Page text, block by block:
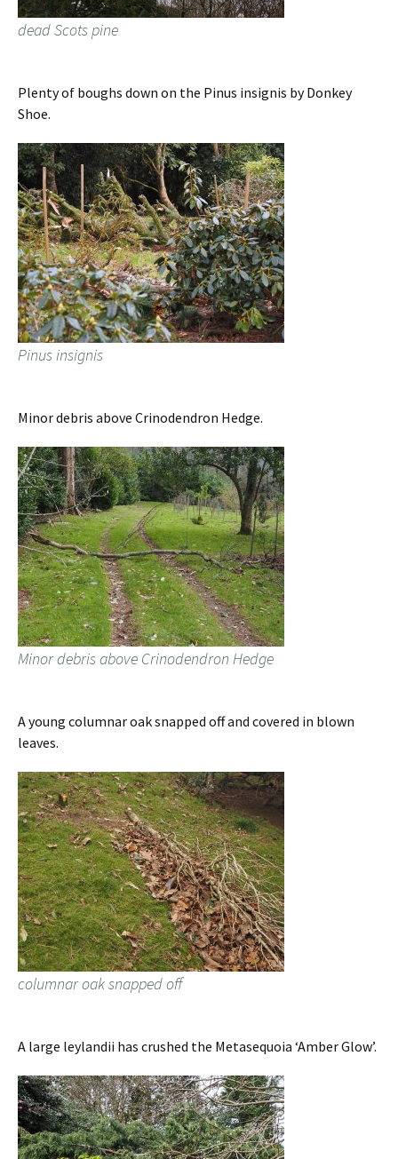
dead Scots pine
Plenty of boughs down on the Pinus insignis by Donkey
Shoe.
Pinus insignis
Minor debris above Crinodendron Hedge.
Minor debris above Crinodendron Hedge
A young columnar oak snapped off and covered in blown
leaves.
columnar oak snapped off
A large leylandii has crushed the Metasequoia ‘Amber Glow’.